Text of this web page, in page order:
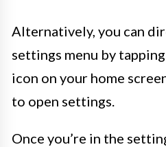
Alternatively, you can
settings menu by
icon on your home
to open settings.
Once you’re in the